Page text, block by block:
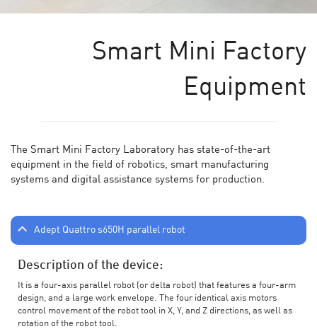
Smart Mini Factory
Equipment
The Smart Mini Factory Laboratory has state-of-the-art
equipment in the field of robotics, smart manufacturing
systems and digital assistance systems for production.
Adept Quattro s650H parallel robot
Description of the device:
It is a four-axis parallel robot (or delta robot) that features a four-arm
design, and a large work envelope. The four identical axis motors
control movement of the robot tool in X, Y, and Z directions, as well as
rotation of the robot tool.